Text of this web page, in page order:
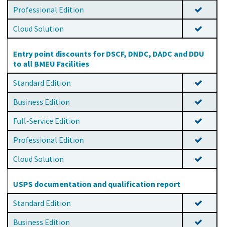
Professional Edition
Cloud Solution
Entry point discounts for DSCF, DNDC, DADC and DDU
to all BMEU Facilities
Standard Edition
Business Edition
Full-Service Edition
Professional Edition
Cloud Solution
USPS documentation and qualification report
Standard Edition
Business Edition